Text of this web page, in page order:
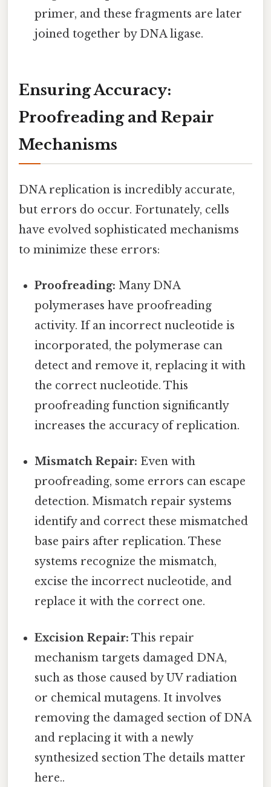
primer, and these fragments are later
joined together by DNA ligase.
Ensuring Accuracy:
Proofreading and Repair
Mechanisms
DNA replication is incredibly accurate,
but errors do occur. Fortunately, cells
have evolved sophisticated mechanisms
to minimize these errors:
Proofreading: Many DNA
polymerases have proofreading
activity. If an incorrect nucleotide is
incorporated, the polymerase can
detect and remove it, replacing it with
the correct nucleotide. This
proofreading function significantly
increases the accuracy of replication.
Mismatch Repair: Even with
proofreading, some errors can escape
detection. Mismatch repair systems
identify and correct these mismatched
base pairs after replication. These
systems recognize the mismatch,
excise the incorrect nucleotide, and
replace it with the correct one.
Excision Repair: This repair
mechanism targets damaged DNA,
such as those caused by UV radiation
or chemical mutagens. It involves
removing the damaged section of DNA
and replacing it with a newly
synthesized section The details matter
here..